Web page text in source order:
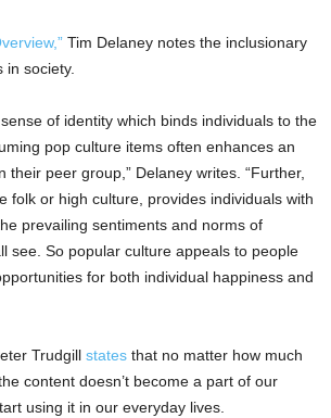
Tim Delaney notes the inclusionary
in society.
of identity which binds individuals to the
pop culture items often enhances an
their peer group,” Delaney writes. “Further,
folk or high culture, provides individuals with
prevailing sentiments and norms of
see. So popular culture appeals to people
for both individual happiness and
Trudgill states that no matter how much
content doesn’t become a part of our
using it in our everyday lives.